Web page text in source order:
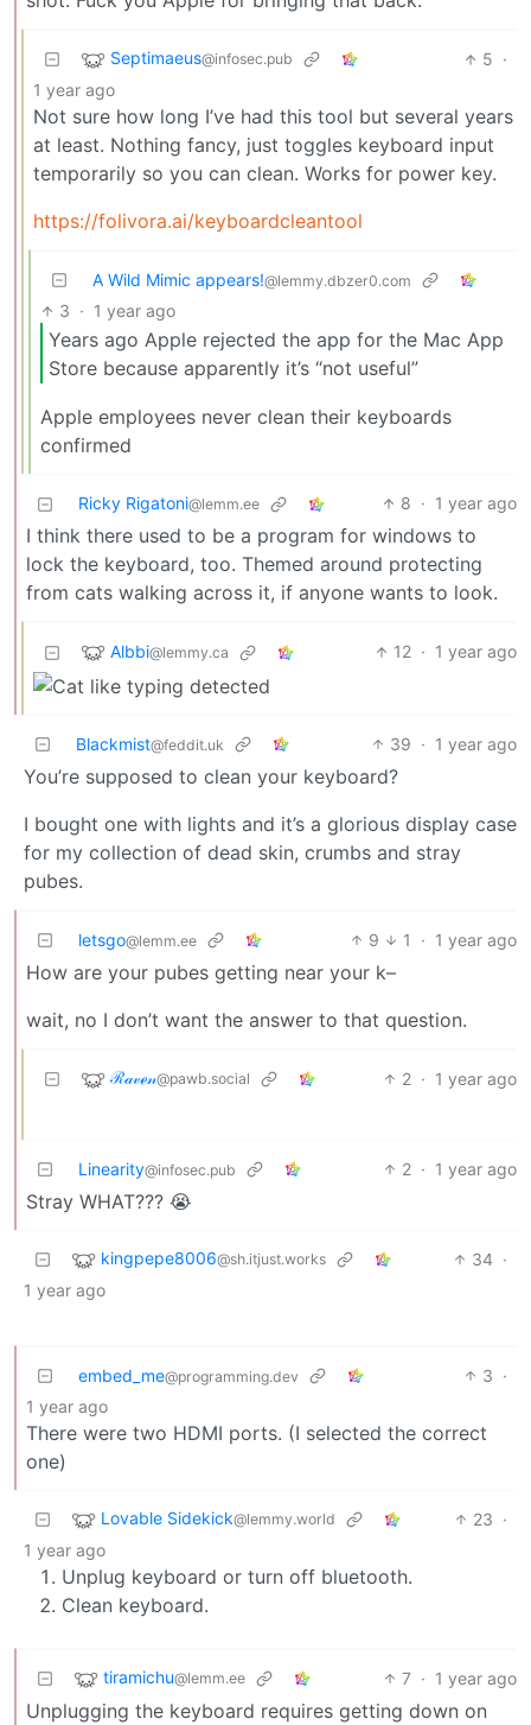
Septimaeus@infosec.pub 5 ·
1 year ago
Not sure how long I’ve had this tool but several years
at least. Nothing fancy, just toggles keyboard input
temporarily so you can clean. Works for power key.
https://folivora.ai/keyboardcleantool
A Wild Mimic appears!@lemmy.dbzer0.com
3 · 1 year ago
Years ago Apple rejected the app for the Mac App
Store because apparently it’s “not useful”
Apple employees never clean their keyboards
confirmed
Ricky Rigatoni@lemm.ee 8 · 1 year ago
I think there used to be a program for windows to
lock the keyboard, too. Themed around protecting
from cats walking across it, if anyone wants to look.
Albbi@lemmy.ca 12 · 1 year ago
Blackmist@feddit.uk 39 · 1 year ago
You’re supposed to clean your keyboard?
I bought one with lights and it’s a glorious display case
for my collection of dead skin, crumbs and stray
pubes.
letsgo@lemm.ee 9 1 · 1 year ago
How are your pubes getting near your k–
wait, no I don’t want the answer to that question.
ℛ𝒶𝓋ℯ𝓃@pawb.social 2 · 1 year ago
Linearity@infosec.pub 2 · 1 year ago
Stray WHAT??? 😭
kingpepe8006@sh.itjust.works 34 ·
1 year ago
embed_me@programming.dev 3 ·
1 year ago
There were two HDMI ports. (I selected the correct
one)
Lovable Sidekick@lemmy.world 23 ·
1 year ago
Unplug keyboard or turn off bluetooth.
Clean keyboard.
tiramichu@lemm.ee 7 · 1 year ago
Unplugging the keyboard requires getting down on